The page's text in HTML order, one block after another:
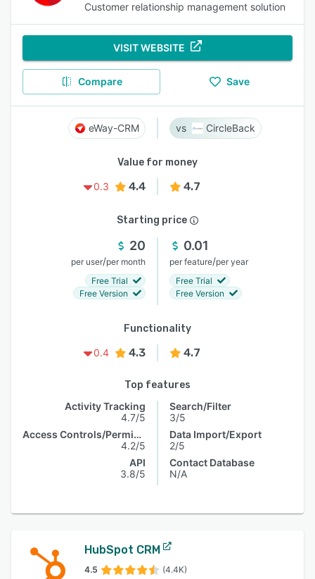
Customer relationship management solution
VISIT WEBSITE
Compare Save
eWay-CRM CircleBack
Value for money
0.3
4.4 4.7
Starting price
20
per user/per month
Free Trial
Free Version
0.01
per feature/per year
Free Trial
Free Version
Functionality
0.4
4.3 4.7
Top features
Activity Tracking
4.7/5
Access Controls/Permissions
4.2/5
API
3.8/5
Search/Filter
3/5
Data Import/Export
2/5
Contact Database
N/A
HubSpot CRM
4.5 (4.4K)